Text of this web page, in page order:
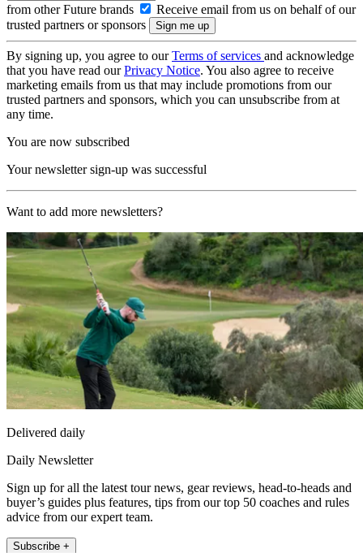
from other Future brands
Receive email from us on behalf of our
trusted partners or sponsors
By signing up, you agree to ourTerms of services and acknowledge
that you have read ourPrivacy Notice. You also agree to receive
marketing emails from us that may include promotions from our
trusted partners and sponsors, which you can unsubscribe from at
any time.
You are now subscribed
Your newsletter sign-up was successful
Want to add more newsletters?
Delivered daily
Daily Newsletter
Sign up for all the latest tour news, gear reviews, head-to-heads and
buyer’s guides plus features, tips from our top 50 coaches and rules
advice from our expert team.
Subscribe +